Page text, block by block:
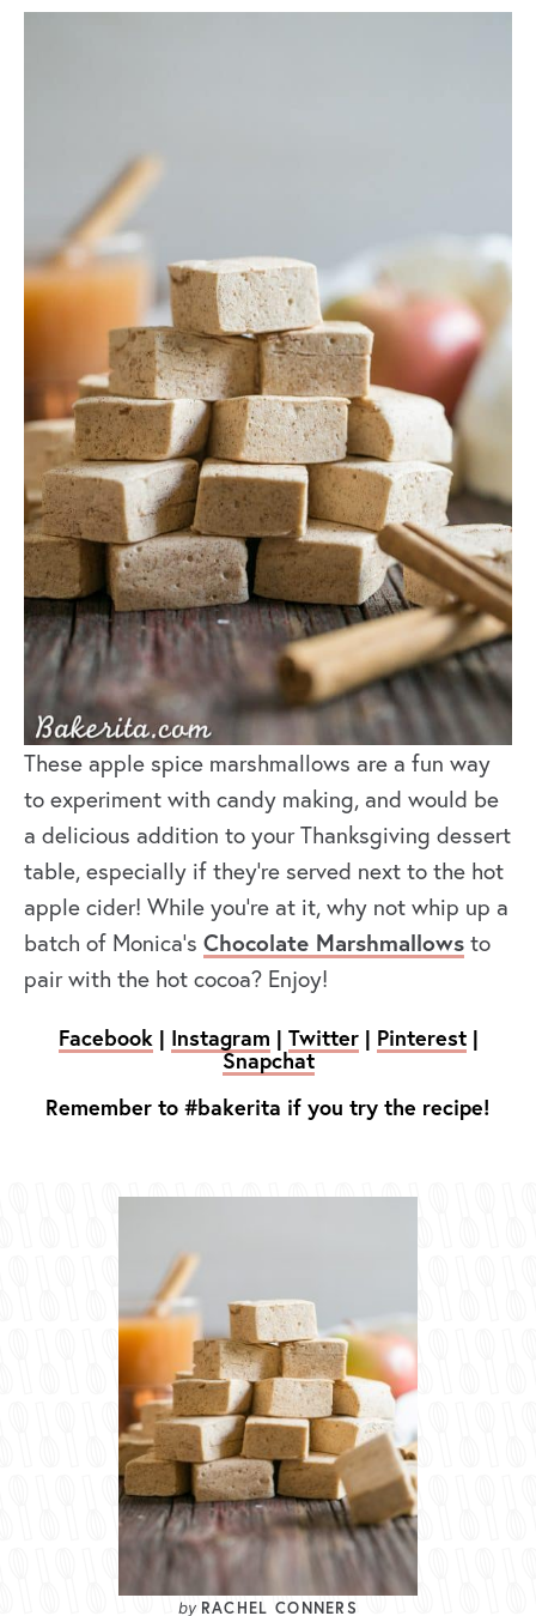
These apple spice marshmallows are a fun way
to experiment with candy making, and would be
a delicious addition to your Thanksgiving dessert
table, especially if they’re served next to the hot
apple cider! While you’re at it, why not whip up a
batch of Monica’s Chocolate Marshmallows to
pair with the hot cocoa? Enjoy!
Facebook | Instagram | Twitter| Pinterest|
Snapchat
Remember to #bakerita if you try the recipe!
RACHEL CONNERS